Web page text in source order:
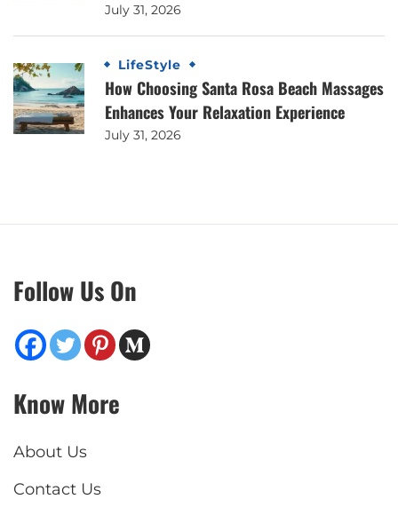
July 31, 2026
LifeStyle
How Choosing Santa Rosa Beach Massages
Enhances Your Relaxation Experience
July 31, 2026
Follow Us On
Know More
About Us
Contact Us